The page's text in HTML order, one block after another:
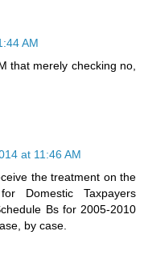
AM
that merely checking no,
at 11:46 AM
the treatment on the
Domestic Taxpayers
Bs for 2005-2010
by case.